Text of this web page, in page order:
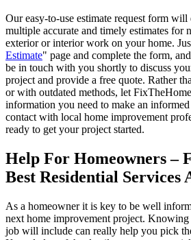
Our easy-to-use estimate request form
multiple accurate and timely estimates for
exterior or interior work on your home.
Estimate" page and complete the form,
be in touch with you shortly to discuss
project and provide a free quote. Rather
or with outdated methods, let
information you need to make an
contact with local home improvement
ready to get your project started.
Help For Homeowners –
Best Residential Services
As a homeowner it is key to be well
next home improvement project.
job will include can really help you pick